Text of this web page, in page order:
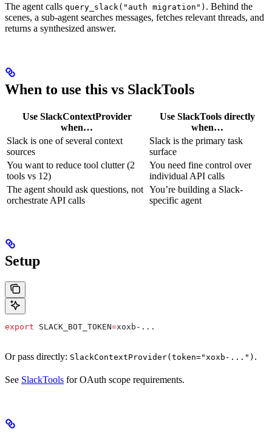
The agent calls query_slack("auth migration") . Behind the
scenes, a sub-agent searches messages, fetches relevant threads, and
returns a synthesized answer.
When to use this vs SlackTools
Use SlackContextProvider
when…
Use SlackTools directly
when…
Slack is one of several context
sources
Slack is the primary task
surface
You want to reduce tool clutter (2
tools vs 12)
You need fine control over
individual API calls
The agent should ask questions, not
orchestrate API calls
You’re building a Slack-
specific agent
Setup
export SLACK_BOT_TOKEN=xoxb- ...
Or pass directly: SlackContextProvider(token="xoxb-...") .
See SlackTools for OAuth scope requirements.